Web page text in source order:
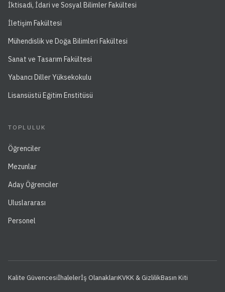
İktisadi, İdari ve Sosyal Bilimler Fakültesi
İletişim Fakültesi
Mühendislik ve Doğa Bilimleri Fakültesi
Sanat ve Tasarım Fakültesi
Yabancı Diller Yüksekokulu
Lisansüstü Eğitim Enstitüsü
TOPLULUK
Öğrenciler
Mezunlar
Aday Öğrenciler
Uluslararası
Personel
Kalite Güvencesiİhalelerİş OlanaklarıKVKK & GizlilikBasın Kiti